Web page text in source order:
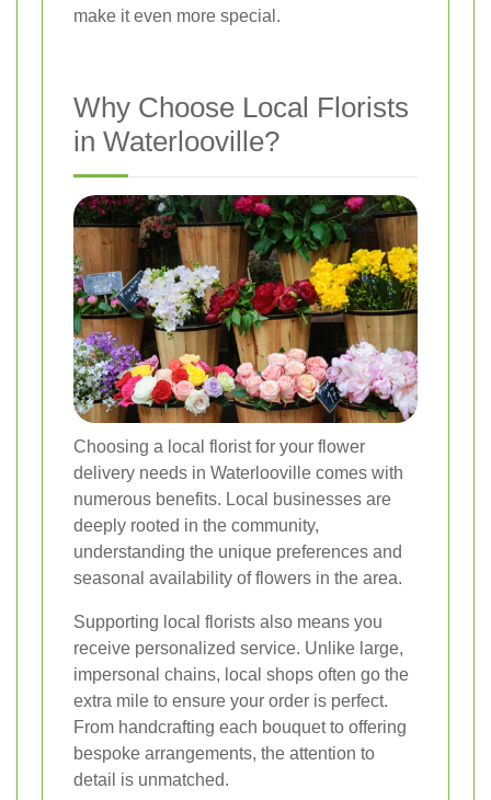
make it even more special.
Why Choose Local Florists
in Waterlooville?
Choosing a local florist for your flower
delivery needs in Waterlooville comes with
numerous benefits. Local businesses are
deeply rooted in the community,
understanding the unique preferences and
seasonal availability of flowers in the area.
Supporting local florists also means you
receive personalized service. Unlike large,
impersonal chains, local shops often go the
extra mile to ensure your order is perfect.
From handcrafting each bouquet to offering
bespoke arrangements, the attention to
detail is unmatched.